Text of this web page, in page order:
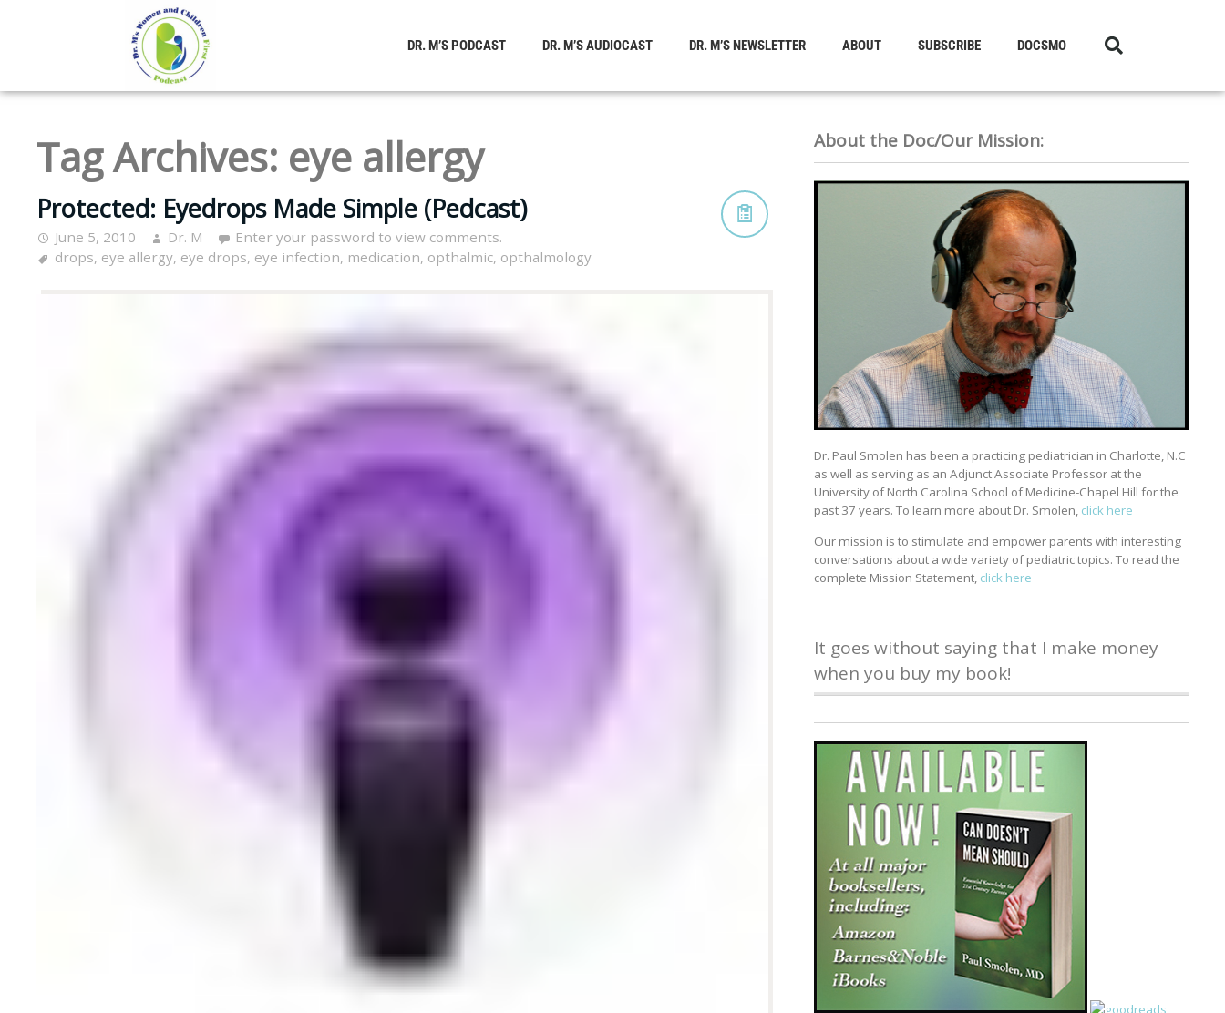
DR. M’S PODCAST DR. M’S AUDIOCAST DR. M’S NEWSLETTER ABOUT SUBSCRIBE DOCSMO
Tag Archives: eye allergy
Protected: Eyedrops Made Simple (Pedcast)
June 5, 2010 Dr. M
Enter your password to view comments.
drops, eye allergy, eye drops, eye infection, medication, opthalmic, opthalmology
About the Doc/Our Mission:
Dr. Paul Smolen has been a practicing pediatrician in Charlotte, N.C
as well as serving as an Adjunct Associate Professor at the
University of North Carolina School of Medicine-Chapel Hill for the
past 37 years. To learn more about Dr. Smolen, click here
Our mission is to stimulate and empower parents with interesting
conversations about a wide variety of pediatric topics. To read the
complete Mission Statement, click here
It goes without saying that I make money
when you buy my book!